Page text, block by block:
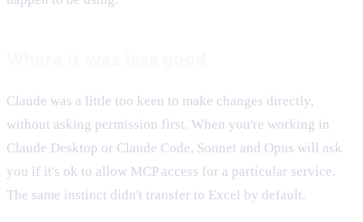
Claude was a little too keen to make changes directly,
without asking permission first. When you're working in
Claude Desktop or Claude Code, Sonnet and Opus will ask
you if it's ok to allow MCP access for a particular service.
The same instinct didn't transfer to Excel by default.